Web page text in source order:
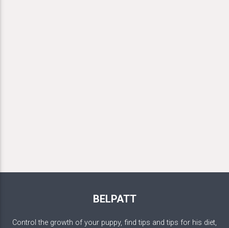
BELPATT
Control the growth of your puppy, find tips and tips for his diet,